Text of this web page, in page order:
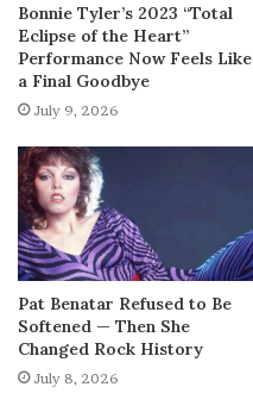
Bonnie Tyler’s 2023 “Total
Eclipse of the Heart”
Performance Now Feels Like
a Final Goodbye
July 9, 2026
Pat Benatar Refused to Be
Softened — Then She
Changed Rock History
July 8, 2026